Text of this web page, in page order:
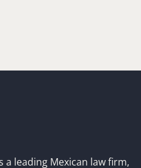
a leading Mexican law firm,